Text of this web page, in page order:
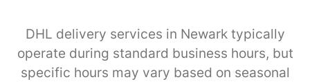
DHL delivery services in Newark typically
operate during standard business hours, but
specific hours may vary based on seasonal